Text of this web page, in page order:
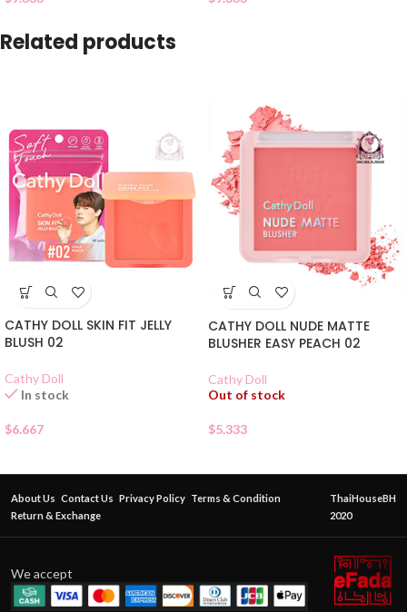
Related products
CATHY DOLL SKIN FIT JELLY
BLUSH 02
Cathy Doll
In stock
$6.667
CATHY DOLL NUDE MATTE
BLUSHER EASY PEACH 02
Cathy Doll
Out of stock
$5.333
About Us Contact Us Privacy Policy Terms & Condition
Return & Exchange
ThaiHouseBH
2020
We accept